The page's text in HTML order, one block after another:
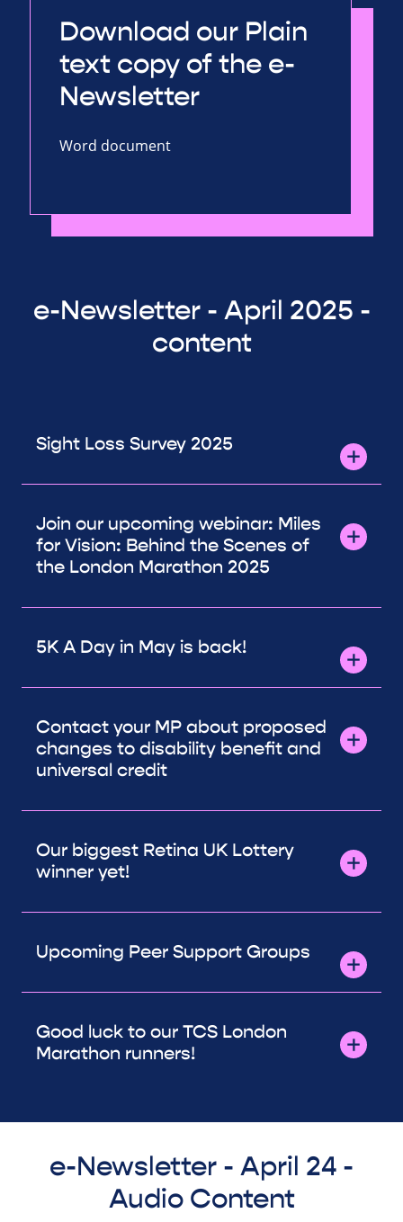
Download our Plain
text copy of the e-
Newsletter
Word document
e-Newsletter - April 2025 -
content
Sight Loss Survey 2025
Join our upcoming webinar: Miles
for Vision: Behind the Scenes of
the London Marathon 2025
5K A Day in May is back!
Contact your MP about proposed
changes to disability benefit and
universal credit
Our biggest Retina UK Lottery
winner yet!
Upcoming Peer Support Groups
Good luck to our TCS London
Marathon runners!
e-Newsletter - April 24 -
Audio Content